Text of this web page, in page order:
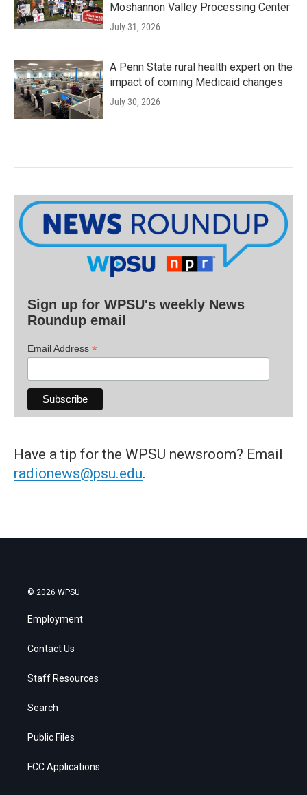
Moshannon Valley Processing Center
July 31, 2026
A Penn State rural health expert on the
impact of coming Medicaid changes
July 30, 2026
Sign up for WPSU's weekly News
Roundup email
Email Address *
Have a tip for the WPSU newsroom? Email
radionews@psu.edu.
© 2026 WPSU
Employment
Contact Us
Staff Resources
Search
Public Files
FCC Applications